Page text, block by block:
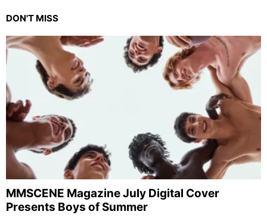
DON'T MISS
MMSCENE Magazine July Digital Cover
Presents Boys of Summer